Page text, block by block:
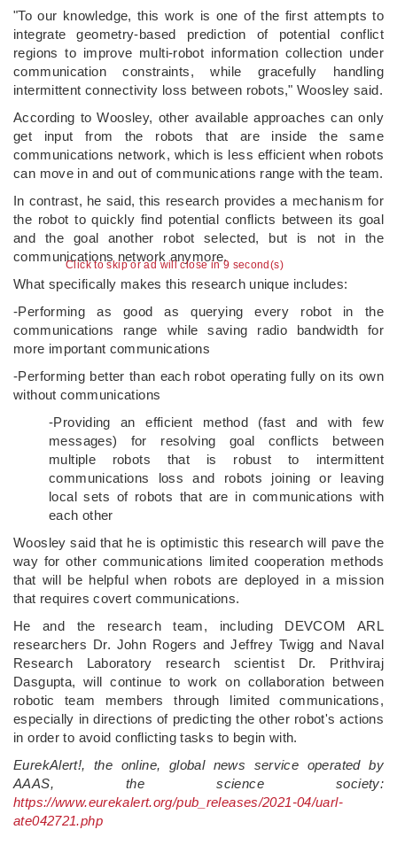
Click to skip or ad will close in 9 second(s)
"To our knowledge, this work is one of the first attempts to
integrate geometry-based prediction of potential conflict
regions to improve multi-robot information collection under
communication constraints, while gracefully handling
intermittent connectivity loss between robots," Woosley said.
According to Woosley, other available approaches can only
get input from the robots that are inside the same
communications network, which is less efficient when robots
can move in and out of communications range with the team.
In contrast, he said, this research provides a mechanism for
the robot to quickly find potential conflicts between its goal
and the goal another robot selected, but is not in the
communications network anymore.
What specifically makes this research unique includes:
-Performing as good as querying every robot in the
communications range while saving radio bandwidth for
more important communications
-Performing better than each robot operating fully on its own
without communications
-Providing an efficient method (fast and with few
messages) for resolving goal conflicts between
multiple robots that is robust to intermittent
communications loss and robots joining or leaving
local sets of robots that are in communications with
each other
Woosley said that he is optimistic this research will pave the
way for other communications limited cooperation methods
that will be helpful when robots are deployed in a mission
that requires covert communications.
He and the research team, including DEVCOM ARL
researchers Dr. John Rogers and Jeffrey Twigg and Naval
Research Laboratory research scientist Dr. Prithviraj
Dasgupta, will continue to work on collaboration between
robotic team members through limited communications,
especially in directions of predicting the other robot's actions
in order to avoid conflicting tasks to begin with.
EurekAlert!, the online, global news service operated by
AAAS, the science society:
https://www.eurekalert.org/pub_releases/2021-04/uarl-
ate042721.php